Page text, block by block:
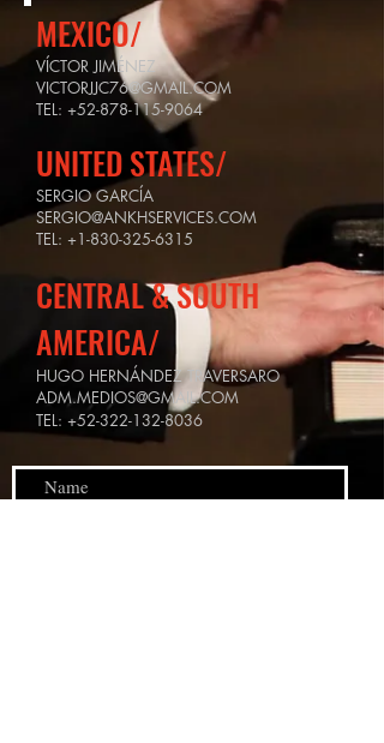
MEXICO/
VÍCTOR JIMÉNEZ
VICTORJJC76@GMAIL.COM
TEL: +52-878-115-9064
UNITED STATES/
SERGIO GARCÍA
SERGIO@ANKHSERVICES.COM
TEL: +1-830-325-6315
CENTRAL & SOUTH
AMERICA/
HUGO HERNÁNDEZ TRAVERSARO
ADM.MEDIOS@GMAIL.COM
TEL: +52-322-132-8036